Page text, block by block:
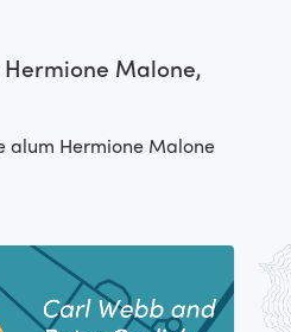
Malone,
alum Hermione Malone